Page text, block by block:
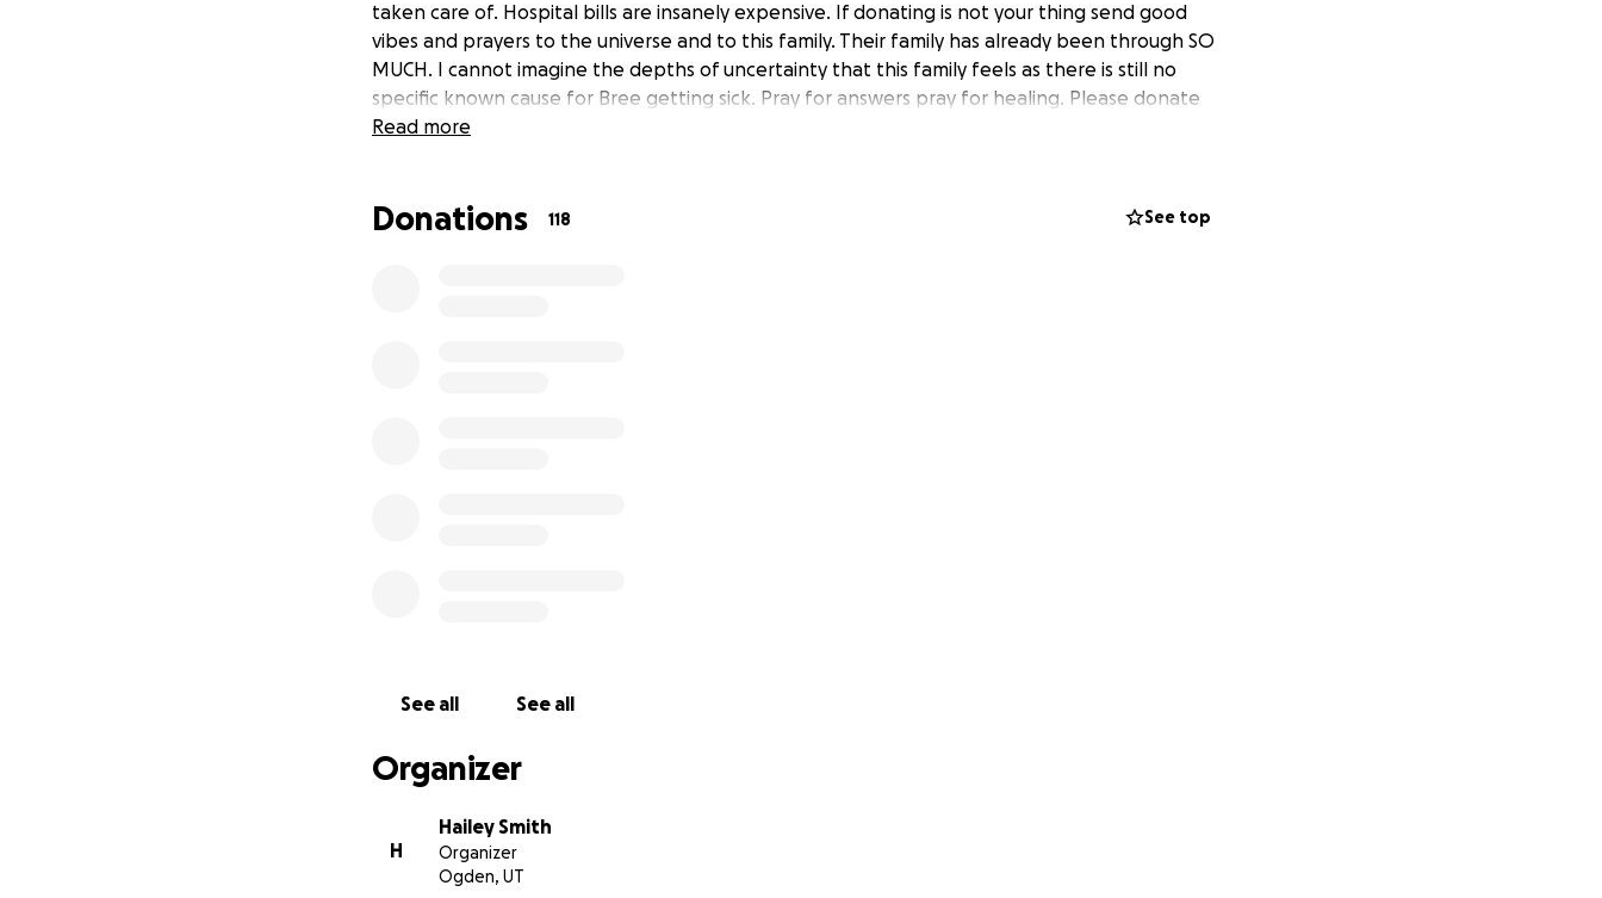
taken care of. Hospital bills are insanely expensive. If donating is not your thing send good
vibes and prayers to the universe and to this family. Their family has already been through SO
MUCH. I cannot imagine the depths of uncertainty that this family feels as there is still no
specific known cause for Bree getting sick. Pray for answers pray for healing. Please donate
today!
Read more
Donations 118 See top
See all See all
Organizer
H
Hailey Smith
Organizer
Ogden, UT